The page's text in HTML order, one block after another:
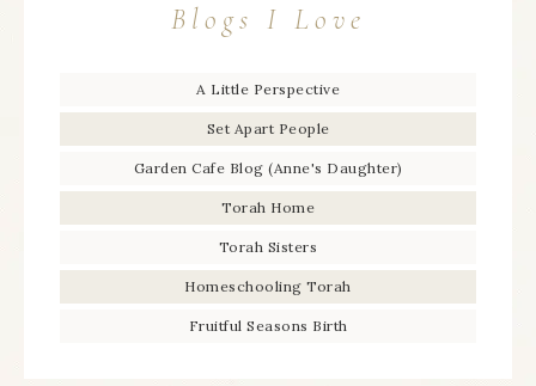
Blogs I Love
A Little Perspective
Set Apart People
Garden Cafe Blog (Anne's Daughter)
Torah Home
Torah Sisters
Homeschooling Torah
Fruitful Seasons Birth